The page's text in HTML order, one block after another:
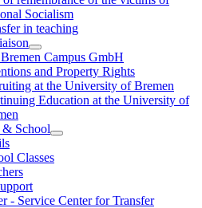
Socialism
in teaching
Campus GmbH
and Property Rights
at the University of Bremen
Education at the University of
School
Classes
- Service Center for Transfer